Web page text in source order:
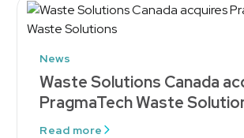
News
Waste Solutions Canada
PragmaTech Waste
Read more